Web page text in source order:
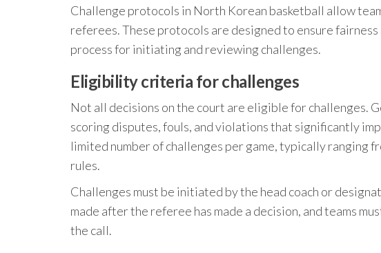
Challenge protocols in North Korean basketball allow
referees. These protocols are designed to ensure
process for initiating and reviewing challenges.
Eligibility criteria for challenges
Not all decisions on the court are eligible for challenges.
scoring disputes, fouls, and violations that significantly
limited number of challenges per game, typically ranging
rules.
Challenges must be initiated by the head coach or
made after the referee has made a decision, and teams
the call.